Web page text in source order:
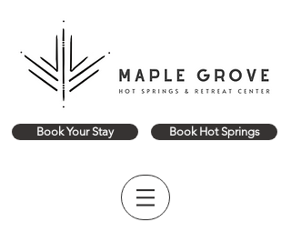
Book Your Stay Book Hot Springs